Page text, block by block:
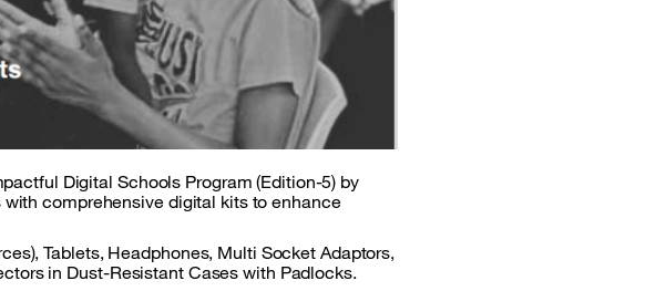
Digital Schools Program (Edition-5) by
comprehensive digital kits to enhance
Tablets, Headphones, Multi Socket Adaptors,
in Dust-Resistant Cases with Padlocks.